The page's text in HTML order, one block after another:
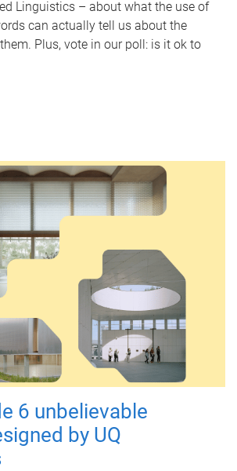
Linguistics – about what the use of
can actually tell us about the
Plus, vote in our poll: is it ok to
6 unbelievable
by UQ